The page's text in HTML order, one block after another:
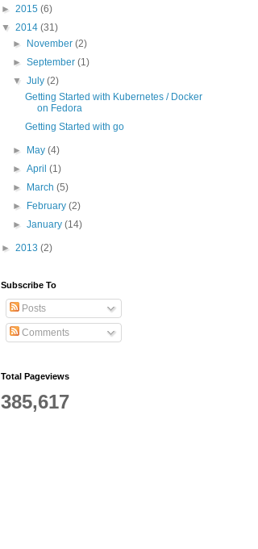
► 2015 (6)
▼ 2014 (31)
►
November(2)
►September(1)
▼July(2)
Getting Started with Kubernetes / Docker
on Fedora
Getting Started with go
► May(4)
►April(1)
►
March(5)
►
February(2)
►January(14)
► 2013 (2)
Subscribe To
Posts
Comments
Total Pageviews
385,617